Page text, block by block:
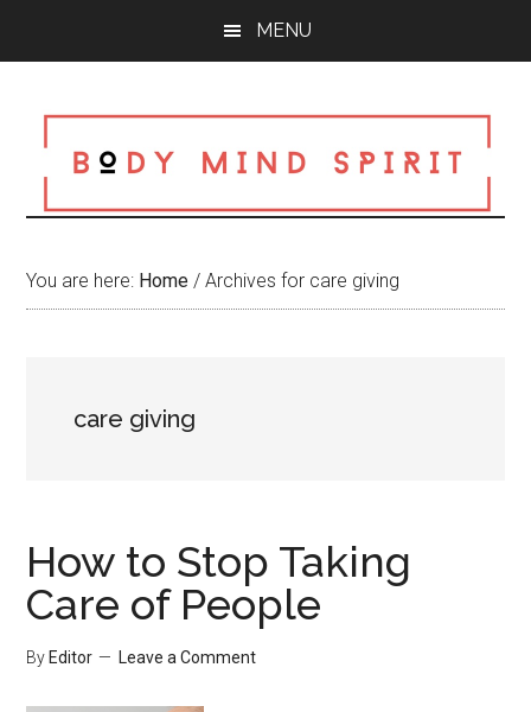
MENU
You are here: Home / Archives for care giving
care giving
How to Stop Taking
Care of People
By Editor Leave a Comment